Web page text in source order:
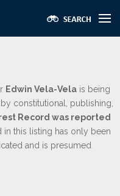
Edwin Vela-Vela is being
constitutional, publishing,
Record was reported
in this listing has only been
and is presumed